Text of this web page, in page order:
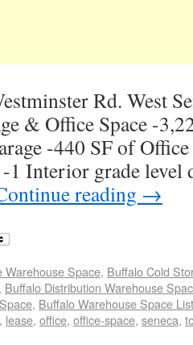
Rd. West
& Office Space -
-440 SF of
1 Interior grade level
reading →
Warehouse Space, Buffalo Cold
, Buffalo Distribution Warehouse
, Buffalo Warehouse Space
, lease, office, office-space, seneca,